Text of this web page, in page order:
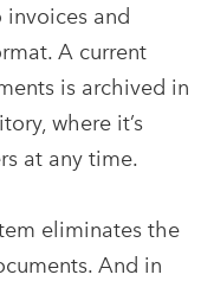
invoices and
A current
is archived in
where it’s
at any time.
eliminates the
And in